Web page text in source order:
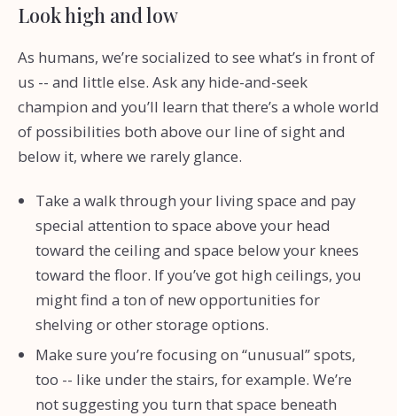
Look high and low
As humans, we’re socialized to see what’s in front of
us -- and little else. Ask any hide-and-seek
champion and you’ll learn that there’s a whole world
of possibilities both above our line of sight and
below it, where we rarely glance.
Take a walk through your living space and pay
special attention to space above your head
toward the ceiling and space below your knees
toward the floor. If you’ve got high ceilings, you
might find a ton of new opportunities for
shelving or other storage options.
Make sure you’re focusing on “unusual” spots,
too -- like under the stairs, for example. We’re
not suggesting you turn that space beneath